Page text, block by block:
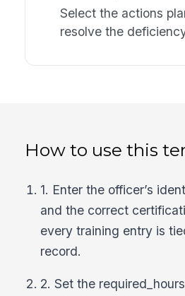
Select the actions
resolve the
How to use this
1. Enter the officer’s
and the correct
every training entry is
record.
2. Set the